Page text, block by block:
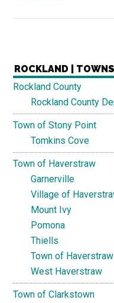
ROCKLAND |
Rockland County
Rockland County
Town of Stony Point
Tomkins Cove
Town of Haverstraw
Garnerville
Village of
Mount Ivy
Pomona
Thiells
Town of
West Haverstraw
Town of Clarkstown